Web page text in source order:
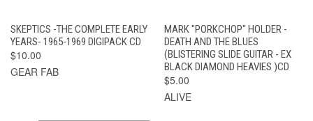
SKEPTICS -THE COMPLETE EARLY
YEARS- 1965-1969 DIGIPACK CD
$10.00
GEAR FAB
MARK "PORKCHOP" HOLDER -
DEATH AND THE BLUES
(BLISTERING SLIDE GUITAR - EX
BLACK DIAMOND HEAVIES )CD
$5.00
ALIVE